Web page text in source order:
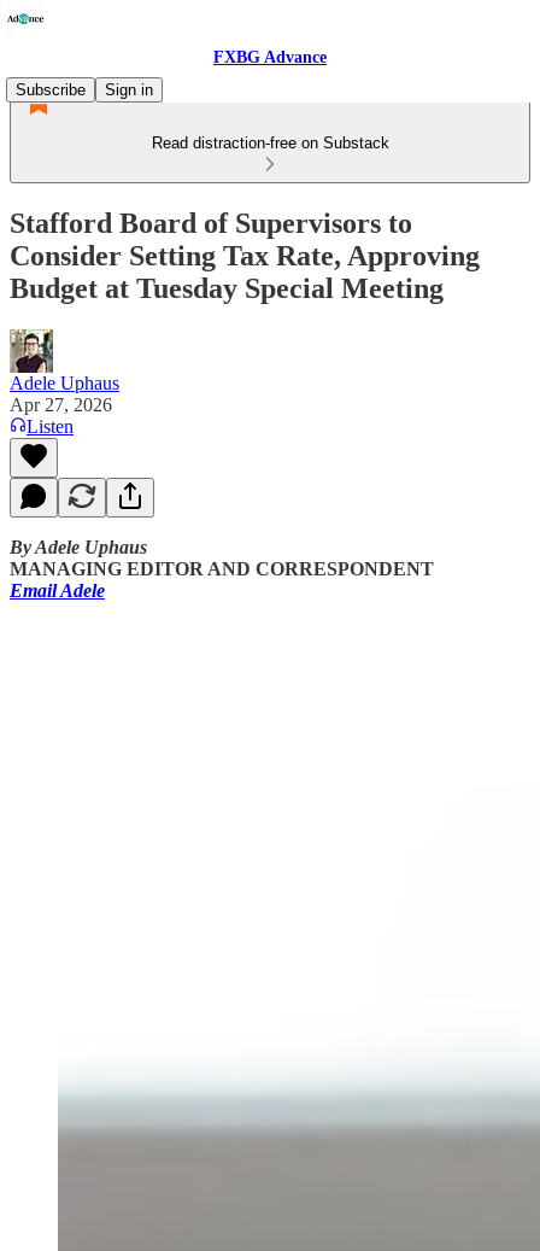
FXBG Advance
Subscribe
Sign in
Read distraction-free on Substack
Stafford Board of Supervisors to
Consider Setting Tax Rate, Approving
Budget at Tuesday Special Meeting
Adele Uphaus
Apr 27, 2026
Listen
By Adele Uphaus
MANAGING EDITOR AND CORRESPONDENT
Email Adele